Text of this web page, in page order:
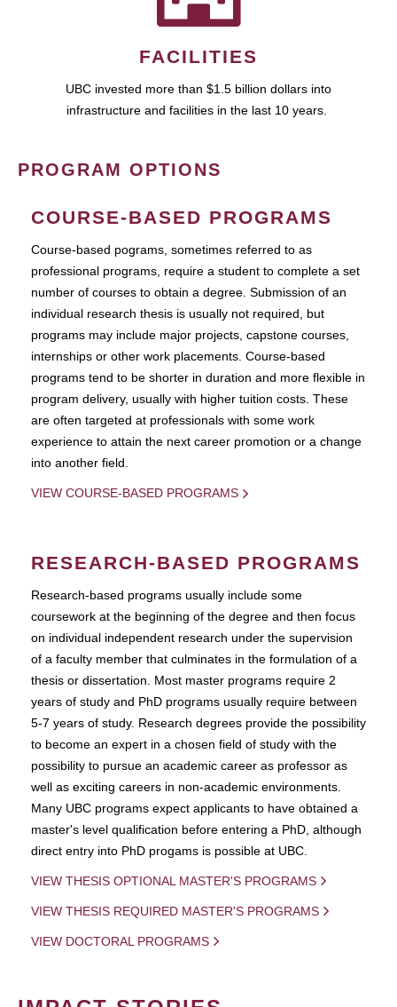
FACILITIES
UBC invested more than $1.5 billion dollars into
infrastructure and facilities in the last 10 years.
PROGRAM OPTIONS
COURSE-BASED PROGRAMS
Course-based pograms, sometimes referred to as
professional programs, require a student to complete a set
number of courses to obtain a degree. Submission of an
individual research thesis is usually not required, but
programs may include major projects, capstone courses,
internships or other work placements. Course-based
programs tend to be shorter in duration and more flexible in
program delivery, usually with higher tuition costs. These
are often targeted at professionals with some work
experience to attain the next career promotion or a change
into another field.
VIEW COURSE-BASED PROGRAMS
RESEARCH-BASED PROGRAMS
Research-based programs usually include some
coursework at the beginning of the degree and then focus
on individual independent research under the supervision
of a faculty member that culminates in the formulation of a
thesis or dissertation. Most master programs require 2
years of study and PhD programs usually require between
5-7 years of study. Research degrees provide the possibility
to become an expert in a chosen field of study with the
possibility to pursue an academic career as professor as
well as exciting careers in non-academic environments.
Many UBC programs expect applicants to have obtained a
master's level qualification before entering a PhD, although
direct entry into PhD progams is possible at UBC.
VIEW THESIS OPTIONAL MASTER'S PROGRAMS
VIEW THESIS REQUIRED MASTER'S PROGRAMS
VIEW DOCTORAL PROGRAMS